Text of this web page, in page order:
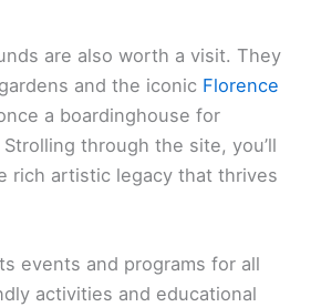
are also worth a visit. They
and the iconic Florence
a boardinghouse for
through the site, you’ll
rich artistic legacy that thrives
events and programs for all
activities and educational